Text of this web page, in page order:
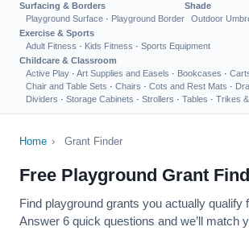
Surfacing & Borders
Playground Surface · Playground Border
Shade
Outdoor
Exercise & Sports
Adult Fitness · Kids Fitness · Sports Equipment
Childcare & Classroom
Active Play · Art Supplies and Easels · Bookcases ·
Chair and Table Sets · Chairs · Cots and Rest Mats ·
Dividers · Storage Cabinets · Strollers · Tables · Trikes
Home › Grant Finder
Free Playground Grant
Find playground grants you actually qualify
Answer 6 quick questions and we’ll match